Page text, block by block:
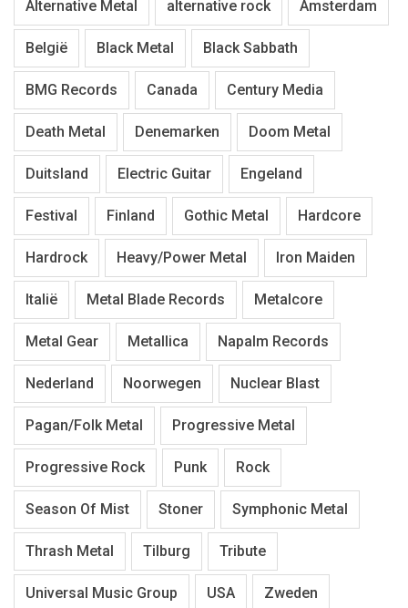
Alternative Metal alternative rock Amsterdam
België Black Metal Black Sabbath
BMG Records Canada Century Media
Death Metal Denemarken Doom Metal
Duitsland Electric Guitar Engeland
Festival Finland Gothic Metal Hardcore
Hardrock Heavy/Power Metal Iron Maiden
Italië Metal Blade Records Metalcore
Metal Gear Metallica Napalm Records
Nederland Noorwegen Nuclear Blast
Pagan/Folk Metal Progressive Metal
Progressive Rock Punk Rock
Season Of Mist Stoner Symphonic Metal
Thrash Metal Tilburg Tribute
Universal Music Group USA Zweden